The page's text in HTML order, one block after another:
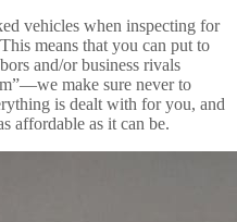
vehicles when inspecting for
means that you can put to
and/or business rivals
make sure never to
is dealt with for you, and
affordable as it can be.